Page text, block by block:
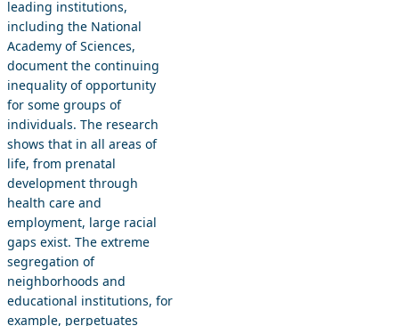
leading institutions,
including the National
Academy of Sciences,
document the continuing
inequality of opportunity
for some groups of
individuals. The research
shows that in all areas of
life, from prenatal
development through
health care and
employment, large racial
gaps exist. The extreme
segregation of
neighborhoods and
educational institutions, for
example, perpetuates